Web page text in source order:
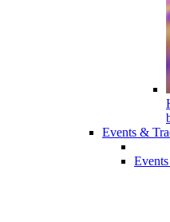
Events &